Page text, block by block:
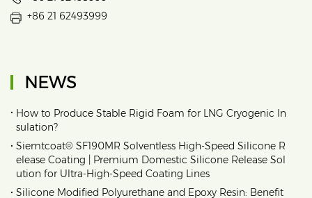
+86 21 62493999
NEWS
• How to Produce Stable Rigid Foam for LNG Cryogenic In
sulation?
• Siemtcoat® SF190MR Solventless High-Speed Silicone R
elease Coating | Premium Domestic Silicone Release Sol
ution for Ultra-High-Speed Coating Lines
• Silicone Modified Polyurethane and Epoxy Resin: Benefit